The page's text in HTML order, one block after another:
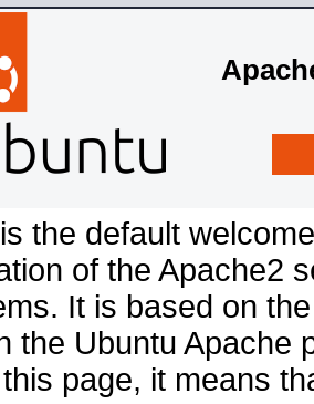
the default
of the Apache2
It is based on
the Ubuntu Apache
page, it means